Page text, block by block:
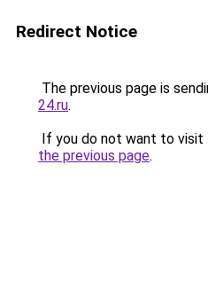
Redirect Notice
The previous page is
24.ru.
If you do not want to visit
the previous page.